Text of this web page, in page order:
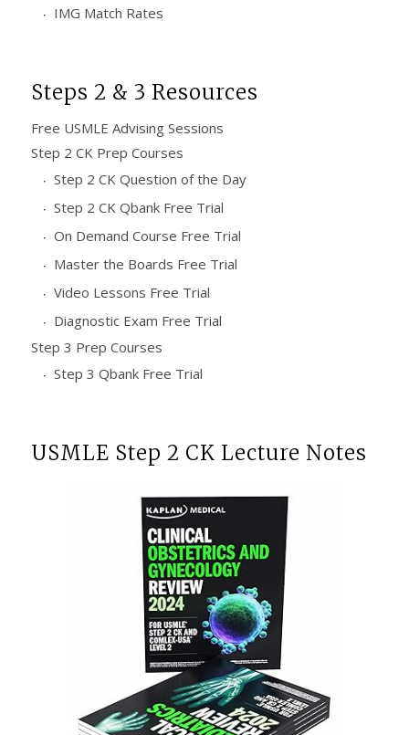
IMG Match Rates
Steps 2 & 3 Resources
Free USMLE Advising Sessions
Step 2 CK Prep Courses
Step 2 CK Question of the Day
Step 2 CK Qbank Free Trial
On Demand Course Free Trial
Master the Boards Free Trial
Video Lessons Free Trial
Diagnostic Exam Free Trial
Step 3 Prep Courses
Step 3 Qbank Free Trial
USMLE Step 2 CK Lecture Notes